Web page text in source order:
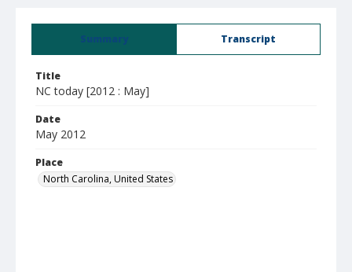
Summary Transcript
Title
NC today [2012 : May]
Date
May 2012
Place
North Carolina, United States